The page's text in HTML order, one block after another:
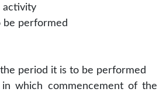
activity
performed
period it is to be performed
which commencement of the